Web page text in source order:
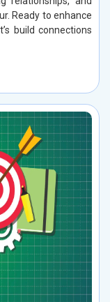
Ready to enhance
build connections